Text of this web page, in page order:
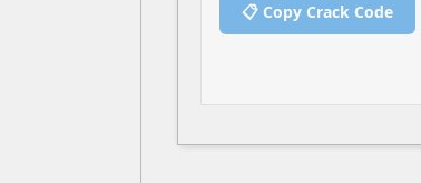
📋 Copy Crack Code